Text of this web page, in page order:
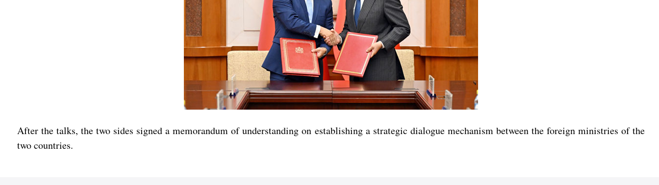
After the talks, the two sides signed a memorandum of understanding on establishing a strategic dialogue mechanism between the foreign ministries of the
two countries.